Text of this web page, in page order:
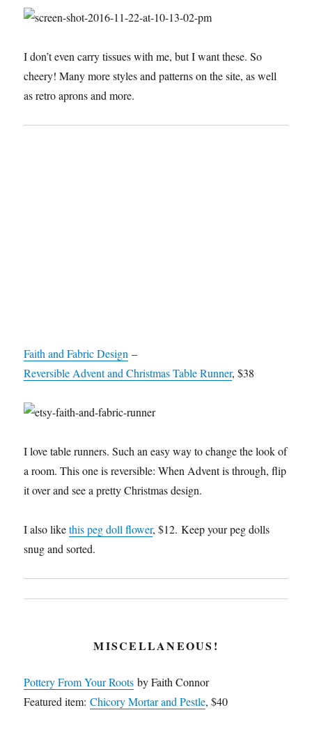
I don’t even carry tissues with me, but I want these. So
cheery! Many more styles and patterns on the site, as well
as retro aprons and more.
Faith and Fabric Design –
Reversible Advent and Christmas Table Runner, $38
I love table runners. Such an easy way to change the look of
a room. This one is reversible: When Advent is through, flip
it over and see a pretty Christmas design.
I also likethis peg doll flower, $12. Keep your peg dolls
snug and sorted.
MISCELLANEOUS!
Pottery From Your Roots by Faith Connor
Featured item:Chicory Mortar and Pestle, $40